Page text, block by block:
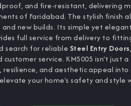
and fire-resistant, delivering
of Faridabad. The stylish finish
new builds. Its simple yet
full service from delivery to
search for reliable Steel Entry Doors
service. KM5005 isn’t just
and aesthetic appeal into
your home’s safety and